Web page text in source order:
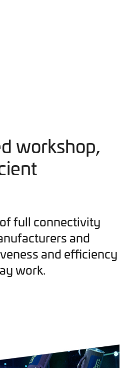
workshop,
full connectivity
and
and efficiency
work.